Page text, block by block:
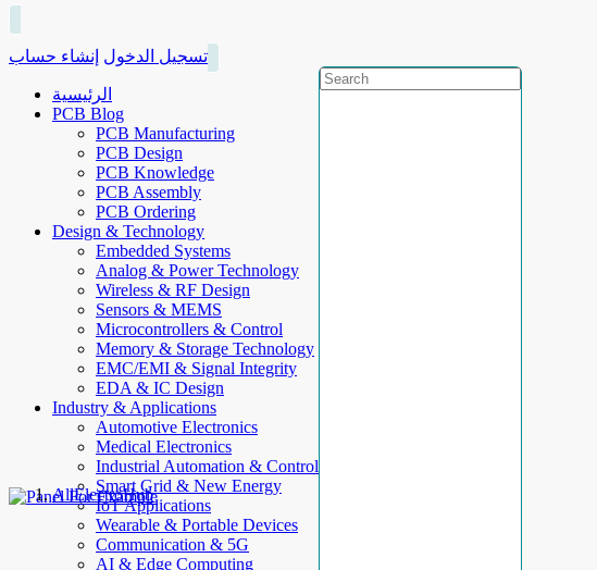
تسجيل الدخول إنشاء حساب
الرئيسية
PCB Blog
PCB Manufacturing
PCB Design
PCB Knowledge
PCB Assembly
PCB Ordering
Design & Technology
Embedded Systems
Analog & Power Technology
Wireless & RF Design
Sensors & MEMS
Microcontrollers & Control
Memory & Storage Technology
EMC/EMI & Signal Integrity
EDA & IC Design
Industry & Applications
Automotive Electronics
Medical Electronics
Industrial Automation & Control
Smart Grid & New Energy
IoT Applications
Wearable & Portable Devices
Communication & 5G
AI & Edge Computing
AllElectroHub